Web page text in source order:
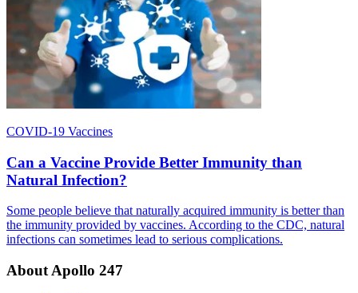
COVID-19 Vaccines
Can a Vaccine Provide Better Immunity than
Natural Infection?
Some people believe that naturally acquired immunity is better than
the immunity provided by vaccines. According to the CDC, natural
infections can sometimes lead to serious complications.
About Apollo 247